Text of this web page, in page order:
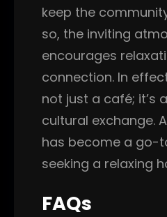
keep the
so, the inviting
encourages
connection. In
not just a café; it’s
cultural exchange.
has become a go-
seeking a relaxing
FAQs